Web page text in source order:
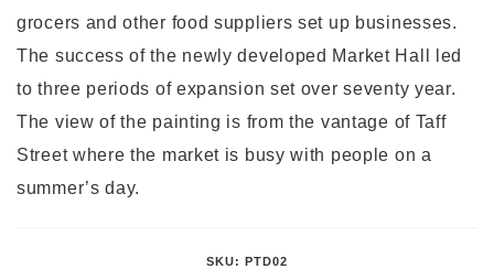
grocers and other food suppliers set up businesses.
The success of the newly developed Market Hall led
to three periods of expansion set over seventy year.
The view of the painting is from the vantage of Taff
Street where the market is busy with people on a
summer’s day.
SKU: PTD02